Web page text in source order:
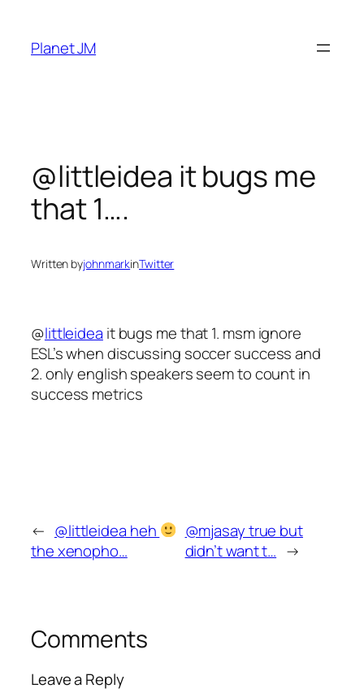
content
Planet JM
@littleidea it bugs me
that 1….
Written byjohnmarkinTwitter
@littleidea it bugs me that 1. msm ignore
ESL’s when discussing soccer success and
2. only english speakers seem to count in
success metrics
← @littleidea heh
the xenopho…
@mjasay true but
didn’t want t… →
Comments
Leave a Reply